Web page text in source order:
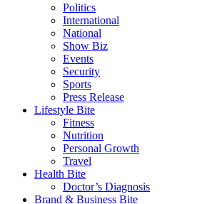
Politics
International
National
Show Biz
Events
Security
Sports
Press Release
Lifestyle Bite
Fitness
Nutrition
Personal Growth
Travel
Health Bite
Doctor’s Diagnosis
Brand & Business Bite